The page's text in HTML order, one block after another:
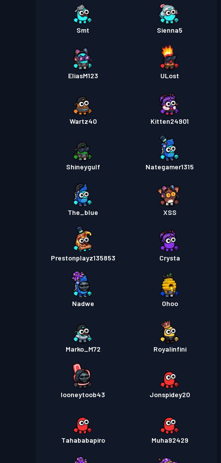
Smt Sienna5
EliasM123 ULost
Wartz40 Kitten24901
Shineygulf Nategamer1315
The_blue XSS
Prestonplayz135853 Crysta
Nadwe Ohoo
Marko_M72 Royalinfini
looneytoob43 Jonspidey20
Tahababapiro Muha92429